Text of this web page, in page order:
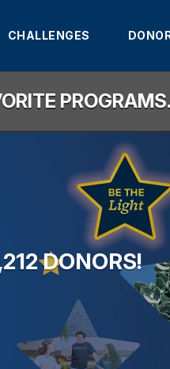
CHALLENGES
PROGRAMS.
DONORS!